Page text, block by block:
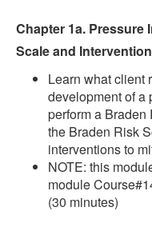
Chapter 1a. Pressure
Scale and
Learn what client
development of a
perform a
the Braden Risk
interventions to
NOTE: this
module
(30 minutes)